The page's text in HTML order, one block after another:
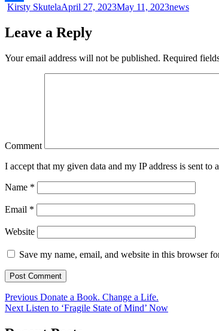
Share
Kirsty SkutelaApril 27, 2023May 11, 2023news
Leave a Reply
Your email address will not be published. Required
Comment
I accept that my given data and my IP address is sent
Name *
Email *
Website
Save my name, email, and website in this browser
Previous Donate a Book. Change a Life.
Next Listen to ‘Fragile State of Mind’ Now